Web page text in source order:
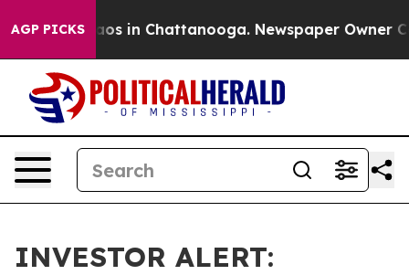
AGP PICKSChaos in Chattanooga. Newspaper Owner
INVESTOR ALERT: